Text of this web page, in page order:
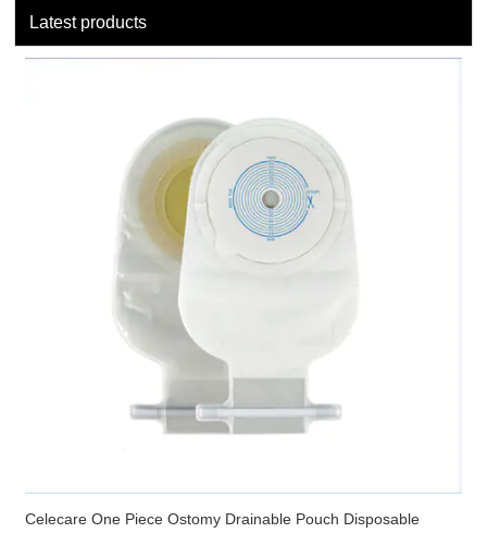
Latest products
Celecare One Piece Ostomy Drainable Pouch Disposable